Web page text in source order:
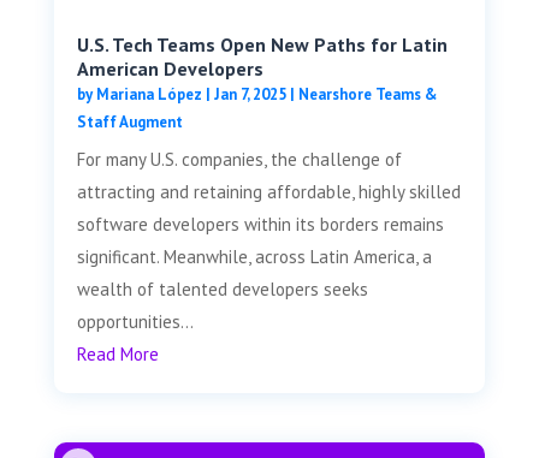
U.S. Tech Teams Open New Paths for Latin
American Developers
byMariana López | Jan 7, 2025| Nearshore Teams &
Staff Augment
For many U.S. companies, the challenge of
attracting and retaining affordable, highly skilled
software developers within its borders remains
significant. Meanwhile, across Latin America, a
wealth of talented developers seeks
opportunities...
Read More